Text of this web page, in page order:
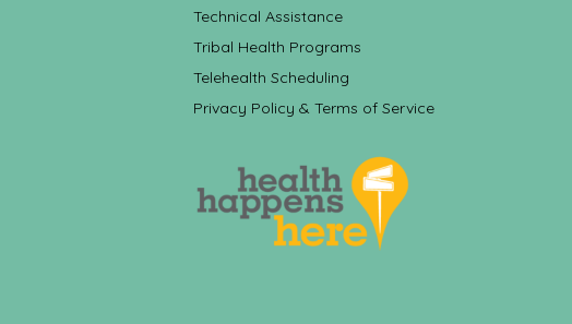
Technical Assistance
Tribal Health Programs
Telehealth Scheduling
Privacy Policy & Terms of Service